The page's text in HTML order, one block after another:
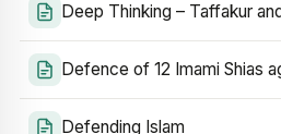
Deep Thinking – Taffakur
Defence of 12 Imami Shias
Defending Islam